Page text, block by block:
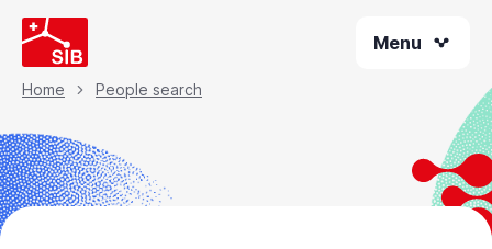
Skip
to
main
content
Menu
Breadcrumb
Home People search